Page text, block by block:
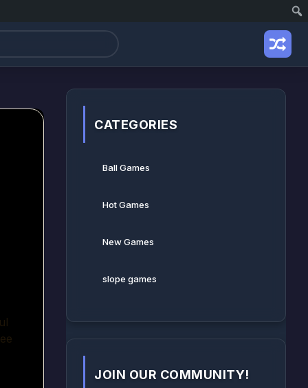
CATEGORIES
Ball Games​
Hot Games
New Games
slope games
JOIN OUR COMMUNITY!